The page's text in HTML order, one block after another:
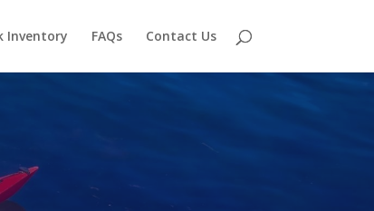
Inventory FAQs Contact Us